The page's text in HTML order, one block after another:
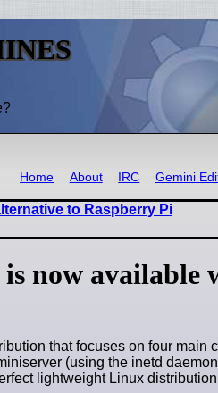
Home About IRC Gemini
to Raspberry Pi
now available
that focuses on four main
(using the inetd
lightweight Linux